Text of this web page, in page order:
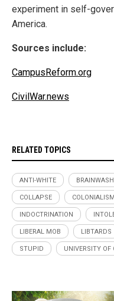
experiment in self-
America.
Sources include:
CampusReform.org
CivilWar.news
RELATED TOPICS
ANTI-WHITE
COLLAPSE COLONIALISM
INDOCTRINATION
LIBERAL MOB LIBTARDS
STUPID UNIVERSITY OF